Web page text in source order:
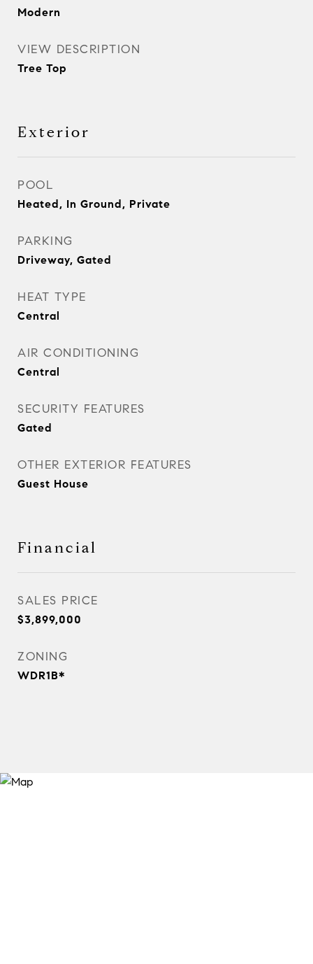
Modern
VIEW DESCRIPTION
Tree Top
Exterior
POOL
Heated, In Ground, Private
PARKING
Driveway, Gated
HEAT TYPE
Central
AIR CONDITIONING
Central
SECURITY FEATURES
Gated
OTHER EXTERIOR FEATURES
Guest House
Financial
SALES PRICE
$3,899,000
ZONING
WDR1B*